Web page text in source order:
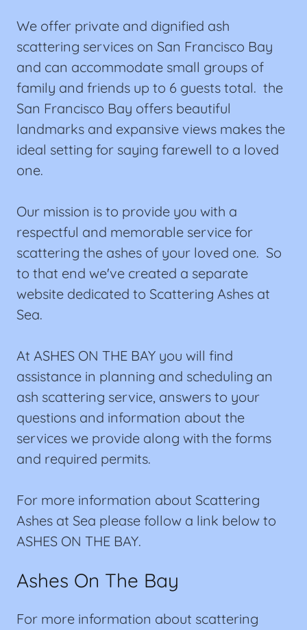
We offer private and dignified ash
scattering services on San Francisco Bay
and can accommodate small groups of
family and friends up to 6 guests total. the
San Francisco Bay offers beautiful
landmarks and expansive views makes the
ideal setting for saying farewell to a loved
one.
Our mission is to provide you with a
respectful and memorable service for
scattering the ashes of your loved one. So
to that end we've created a separate
website dedicated to Scattering Ashes at
Sea.
At ASHES ON THE BAY you will find
assistance in planning and scheduling an
ash scattering service, answers to your
questions and information about the
services we provide along with the forms
and required permits.
For more information about Scattering
Ashes at Sea please follow a link below to
ASHES ON THE BAY.
Ashes On The Bay
For more information about scattering